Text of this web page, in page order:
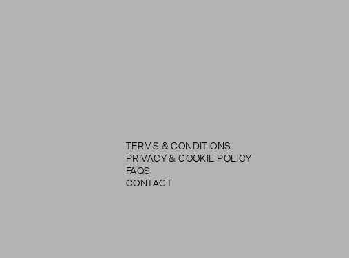
TERMS & CONDITIONS
PRIVACY & COOKIE POLICY
FAQS
CONTACT